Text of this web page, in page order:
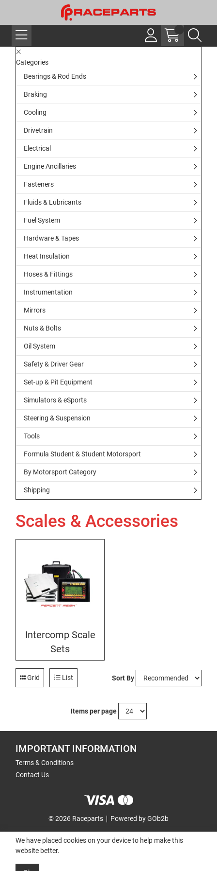
Categories
Bearings & Rod Ends
Braking
Cooling
Drivetrain
Electrical
Engine Ancillaries
Fasteners
Fluids & Lubricants
Fuel System
Hardware & Tapes
Heat Insulation
Hoses & Fittings
Instrumentation
Mirrors
Nuts & Bolts
Oil System
Safety & Driver Gear
Set-up & Pit Equipment
Simulators & eSports
Steering & Suspension
Tools
Formula Student & Student Motorsport
By Motorsport Category
Shipping
Scales & Accessories
Intercomp Scale
Sets
Grid List Sort By
Items per page
IMPORTANT INFORMATION
Terms & Conditions
Contact Us
© 2026 Raceparts Powered by GOb2b
We have placed cookies on your device to help make this
website better.